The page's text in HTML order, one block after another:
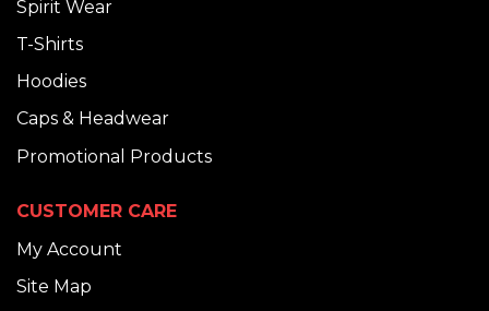
Spirit Wear
T-Shirts
Hoodies
Caps & Headwear
Promotional Products
CUSTOMER CARE
My Account
Site Map